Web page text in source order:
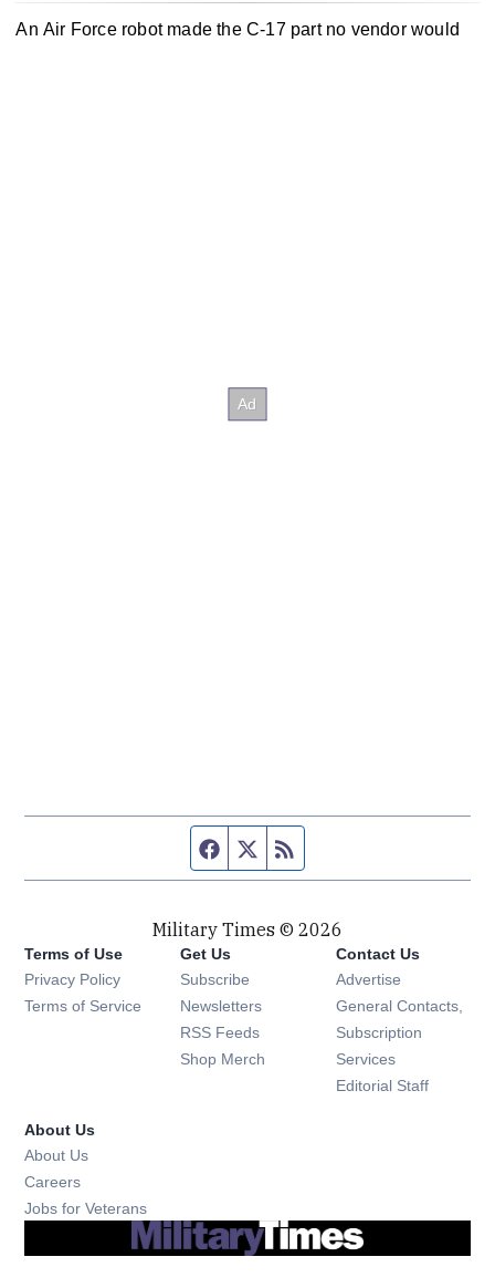
An Air Force robot made the C-17 part no vendor would
Facebook page
Twitter feed
Military Times © 2026
Terms of Use
Privacy Policy
Terms of Service
Get Us
Subscribe Opens in new window
Newsletters Opens in new window
RSS Feeds Opens in new window
Shop Merch Opens in new window
Contact Us
Advertise
General Contacts,
Subscription
Services
Editorial Staff
About Us
About Us
Careers
Jobs for Veterans